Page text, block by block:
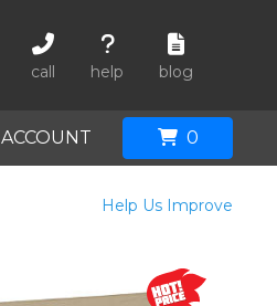
call help blog
ACCOUNT 0
Help Us Improve